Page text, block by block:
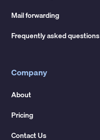
Mail forwarding
Frequently asked questions
Company
About
Pricing
Contact Us